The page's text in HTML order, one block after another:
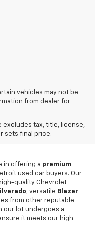
vehicles may not be
from dealer for
excludes tax, title, license,
sets final price.
In
in offering a premium
used car buyers. Our
quality Chevrolet
, versatile Blazer
from other reputable
our lot undergoes a
it meets our high